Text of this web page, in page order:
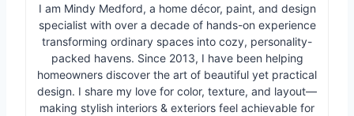
I am Mindy Medford, a home décor, paint, and design
specialist with over a decade of hands-on experience
transforming ordinary spaces into cozy, personality-
packed havens. Since 2013, I have been helping
homeowners discover the art of beautiful yet practical
design. I share my love for color, texture, and layout—
making stylish interiors & exteriors feel achievable for